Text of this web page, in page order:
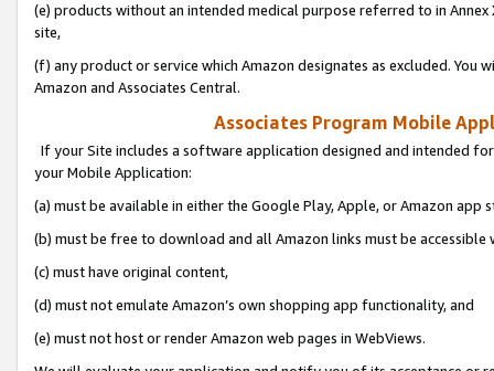
(e) products without an intended medical purpose referred to in
site,
(f) any product or service which Amazon designates as excluded.
Amazon and Associates Central.
Associates Program Mobile
If your Site includes a software application designed and intended
your Mobile Application:
(a) must be available in either the Google Play, Apple, or Amazon app
(b) must be free to download and all Amazon links must be
(c) must have original content,
(d) must not emulate Amazon’s own shopping app functionality, and
(e) must not host or render Amazon web pages in WebViews.